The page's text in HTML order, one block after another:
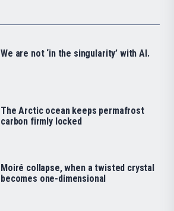
We are not ‘in the singularity’ with AI.
The Arctic ocean keeps permafrost
carbon firmly locked
Moiré collapse, when a twisted crystal
becomes one-dimensional